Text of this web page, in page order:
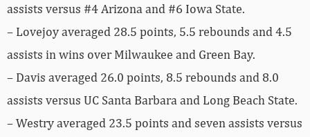
assists versus #4 Arizona and #6 Iowa State.
– Lovejoy averaged 28.5 points, 5.5 rebounds and 4.5
assists in wins over Milwaukee and Green Bay.
– Davis averaged 26.0 points, 8.5 rebounds and 8.0
assists versus UC Santa Barbara and Long Beach State.
– Westry averaged 23.5 points and seven assists versus